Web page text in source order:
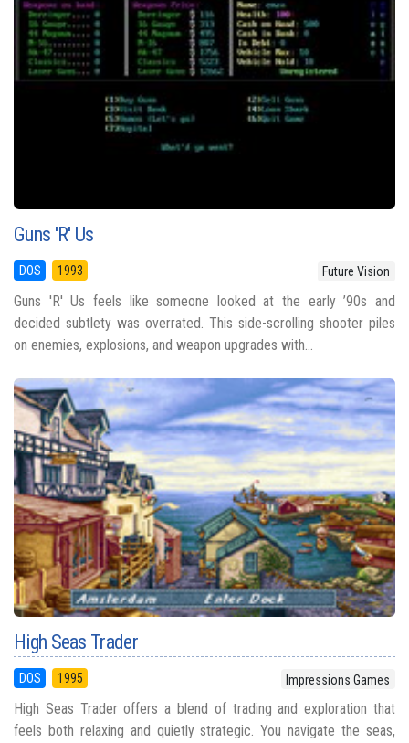
Guns 'R' Us
DOS 1993 Future Vision
Guns 'R' Us feels like someone looked at the early ’90s and
decided subtlety was overrated. This side-scrolling shooter piles
on enemies, explosions, and weapon upgrades with...
High Seas Trader
DOS 1995 Impressions Games
High Seas Trader offers a blend of trading and exploration that
feels both relaxing and quietly strategic. You navigate the seas,